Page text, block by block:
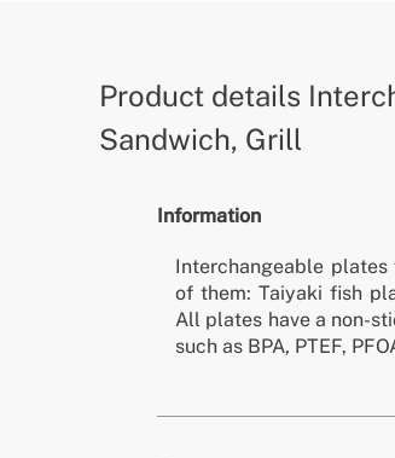
Product details
Sandwich, Grill
Information
Interchangeable plates
of them: Taiyaki fish
All plates have a non-
such as BPA, PTEF,